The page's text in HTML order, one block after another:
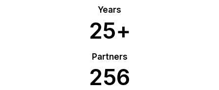
Years
25+
Partners
256